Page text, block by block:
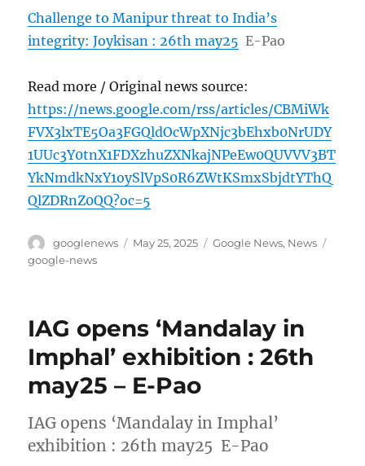
Challenge to Manipur threat to India’s
integrity: Joykisan : 26th may25 E-Pao
Read more / Original news source:
https://news.google.com/rss/articles/CBMiWk
FVX3lxTE5Oa3FGQldOcWpXNjc3bEhxb0NrUDY
1UUc3Y0tnX1FDXzhuZXNkajNPeEw0QUVVV3BT
YkNmdkNxY1oySlVpS0R6ZWtKSmxSbjdtYThQ
QlZDRnZ0QQ?oc=5
Author
googlenews
Posted
May 25, 2025 Categories
Google News, News
google-news
IAG opens ‘Mandalay in
Imphal’ exhibition : 26th
may25 – E-Pao
IAG opens ‘Mandalay in Imphal’
exhibition : 26th may25 E-Pao